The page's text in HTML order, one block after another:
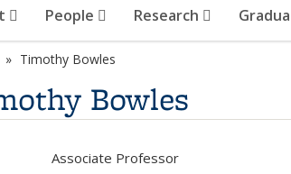
People Research
Timothy Bowles
Bowles
Associate Professor